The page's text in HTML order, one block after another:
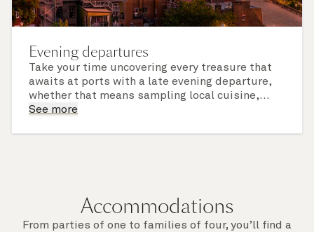
Evening departures
Take your time uncovering every treasure that
awaits at ports with a late evening departure,
whether that means sampling local cuisine,
finding that perfect souvenir or learning
See more
Accommodations
From parties of one to families of four, you’ll find a